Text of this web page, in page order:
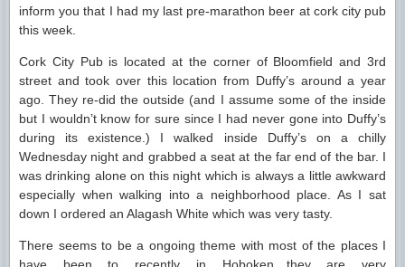
inform you that I had my last pre-marathon beer at cork city pub
this week.
Cork City Pub is located at the corner of Bloomfield and 3rd
street and took over this location from Duffy’s around a year
ago. They re-did the outside (and I assume some of the inside
but I wouldn’t know for sure since I had never gone into Duffy’s
during its existence.) I walked inside Duffy’s on a chilly
Wednesday night and grabbed a seat at the far end of the bar. I
was drinking alone on this night which is always a little awkward
especially when walking into a neighborhood place. As I sat
down I ordered an Alagash White which was very tasty.
There seems to be a ongoing theme with most of the places I